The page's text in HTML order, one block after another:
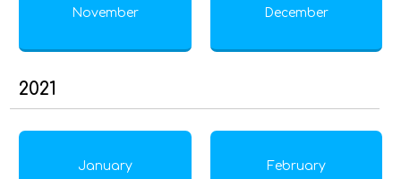
November December
2021
January February